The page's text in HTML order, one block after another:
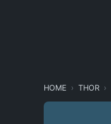
HOME THOR